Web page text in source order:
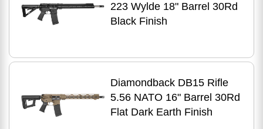
223 Wylde 18" Barrel 30Rd
Black Finish
Diamondback DB15 Rifle
5.56 NATO 16" Barrel 30Rd
Flat Dark Earth Finish